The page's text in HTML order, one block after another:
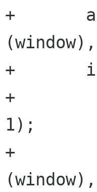
+	alloc = gtk_object_get_data (GTK_OBJECT
+	if (!alloc) {
+		alloc = g_new0 (GtkAllocation,
1);
+		gtk_object_set_data (GTK_OBJECT